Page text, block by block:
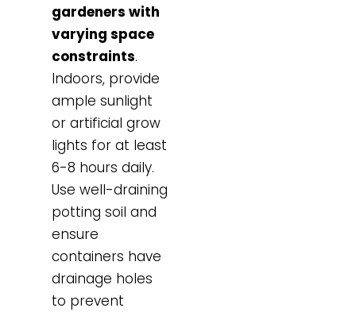
gardeners with
varying space
constraints.
Indoors, provide
ample sunlight
or artificial grow
lights for at least
6-8 hours daily.
Use well-draining
potting soil and
ensure
containers have
drainage holes
to prevent